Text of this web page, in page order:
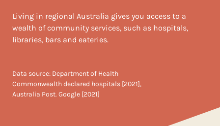
Living in regional Australia gives you access to a
wealth of community services, such as hospitals,
libraries, bars and eateries.
Data source: Department of Health
Commonwealth declared hospitals [2021],
Australia Post. Google [2021]